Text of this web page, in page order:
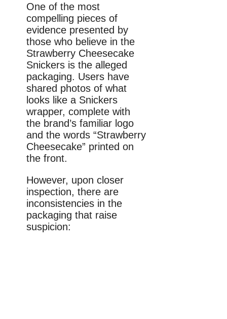
One of the most
compelling pieces of
evidence presented by
those who believe in the
Strawberry Cheesecake
Snickers is the alleged
packaging. Users have
shared photos of what
looks like a Snickers
wrapper, complete with
the brand’s familiar logo
and the words “Strawberry
Cheesecake” printed on
the front.
However, upon closer
inspection, there are
inconsistencies in the
packaging that raise
suspicion: